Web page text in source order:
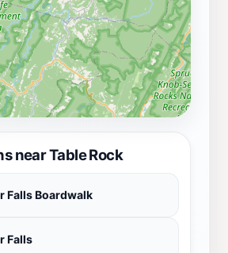
near Table Rock
Falls Boardwalk
Falls